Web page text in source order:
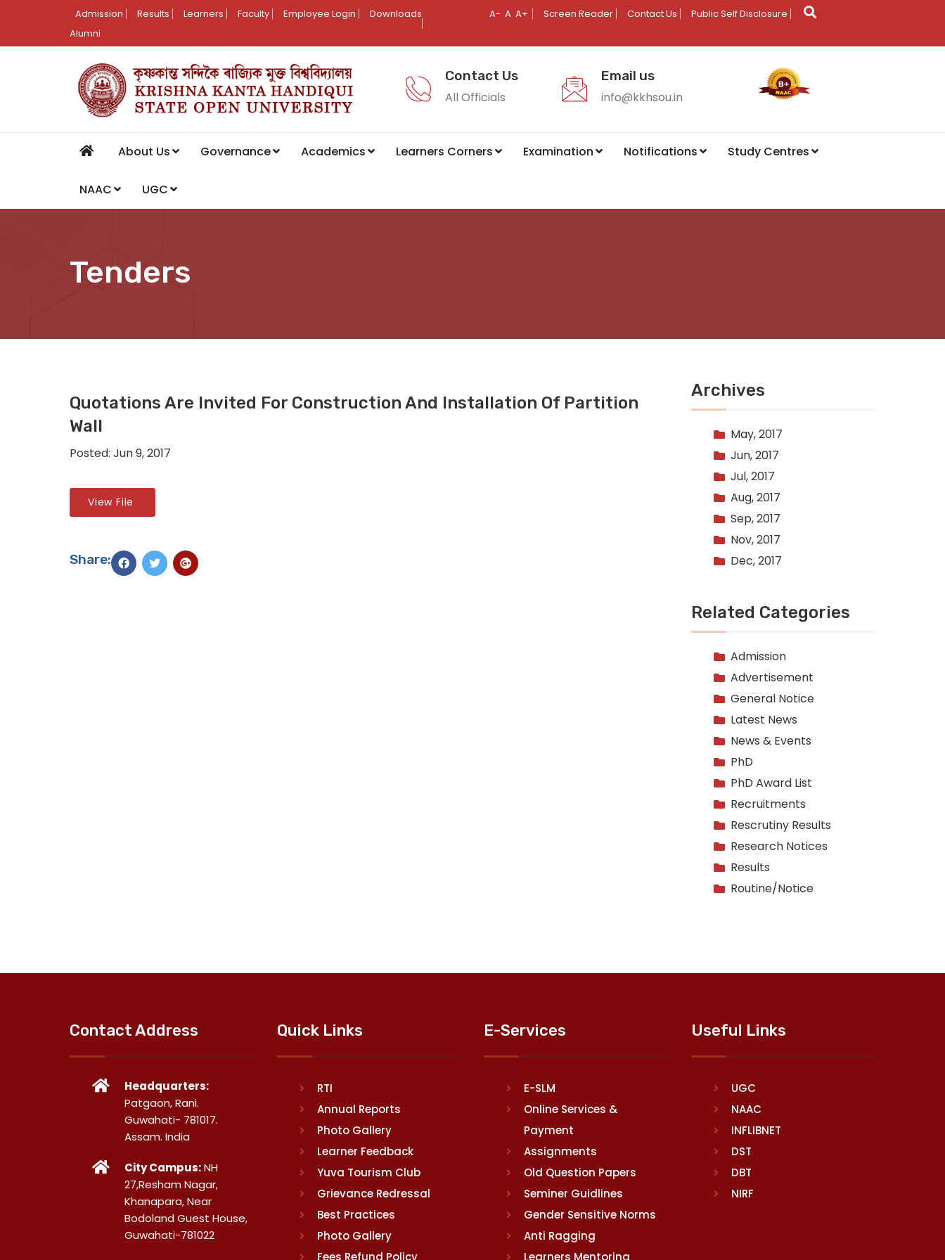
Admission Results Learners Faculty Employee Login
Downloads
Alumni
A- A A+ Screen Reader Contact Us Public Self Disclosure
Contact Us
All Officials
Email us
info@kkhsou.in
About Us Governance Academics Learners Corners Examination Notifications Study Centres
NAAC UGC
Tenders
Quotations Are Invited For Construction And Installation Of Partition
Wall
Posted: Jun 9, 2017
View File
Share:
Archives
May, 2017
Jun, 2017
Jul, 2017
Aug, 2017
Sep, 2017
Nov, 2017
Dec, 2017
Related Categories
Admission
Advertisement
General Notice
Latest News
News & Events
PhD
PhD Award List
Recruitments
Rescrutiny Results
Research Notices
Results
Routine/Notice
Contact Address
Headquarters:
Patgaon, Rani.
Guwahati- 781017.
Assam. India
City Campus:NH
27,Resham Nagar,
Khanapara, Near
Bodoland Guest House,
Guwahati-781022
Quick Links
RTI
Annual Reports
Photo Gallery
Learner Feedback
Yuva Tourism Club
Grievance Redressal
Best Practices
Photo Gallery
Fees Refund Policy
E-Services
E-SLM
Online Services &
Payment
Assignments
Old Question Papers
Seminer Guidlines
Gender Sensitive Norms
Anti Ragging
Learners Mentoring
Useful Links
UGC
NAAC
INFLIBNET
DST
DBT
NIRF